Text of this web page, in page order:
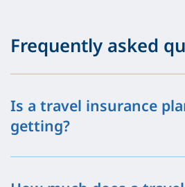
Frequently asked
Is a travel insurance
getting?